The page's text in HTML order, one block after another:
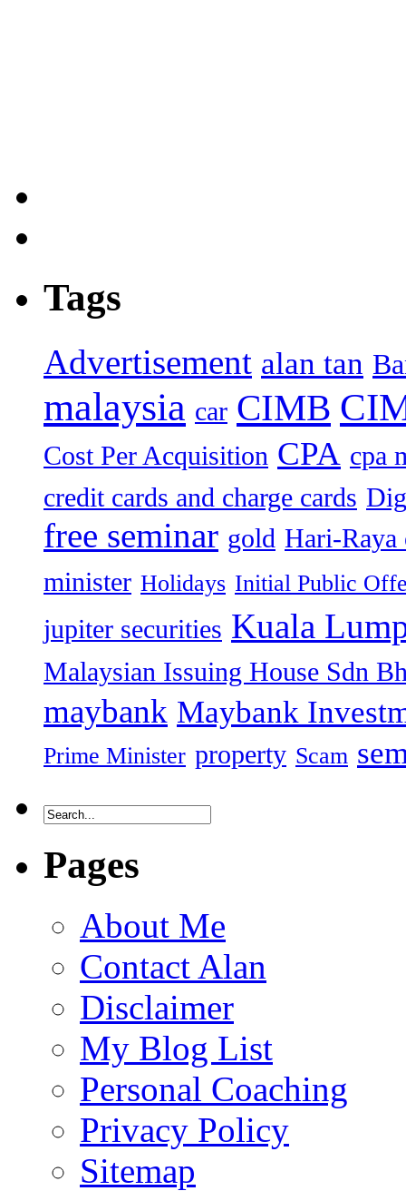
Tags
Advertisement alan tan
malaysia car CIMB
Cost Per Acquisition CPA cpa
credit cards and charge cards
free seminar gold Hari-Raya
minister Holidays Initial Public
jupiter securities Kuala
Malaysian Issuing House Sdn
maybank Maybank
Prime Minister property Scam
Pages
About Me
Contact Alan
Disclaimer
My Blog List
Personal Coaching
Privacy Policy
Sitemap